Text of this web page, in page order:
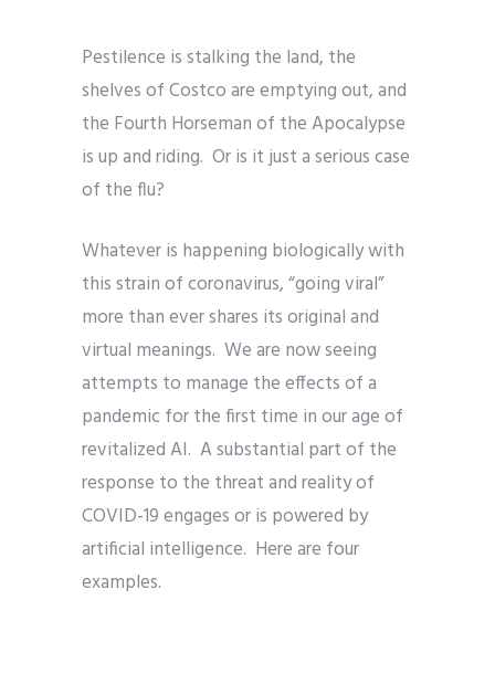
Pestilence is stalking the land, the
shelves of Costco are emptying out, and
the Fourth Horseman of the Apocalypse
is up and riding. Or is it just a serious case
of the flu?
Whatever is happening biologically with
this strain of coronavirus, “going viral”
more than ever shares its original and
virtual meanings. We are now seeing
attempts to manage the effects of a
pandemic for the first time in our age of
revitalized AI. A substantial part of the
response to the threat and reality of
COVID-19 engages or is powered by
artificial intelligence. Here are four
examples.